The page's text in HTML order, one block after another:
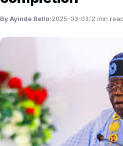
By Ayinde Bello/2025-03-03/2 min read